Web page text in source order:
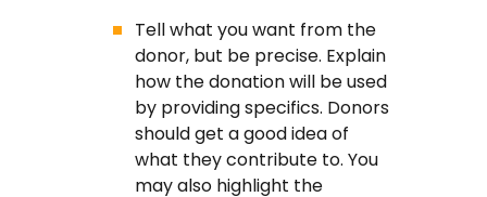
Tell what you want from the
donor, but be precise. Explain
how the donation will be used
by providing specifics. Donors
should get a good idea of
what they contribute to. You
may also highlight the